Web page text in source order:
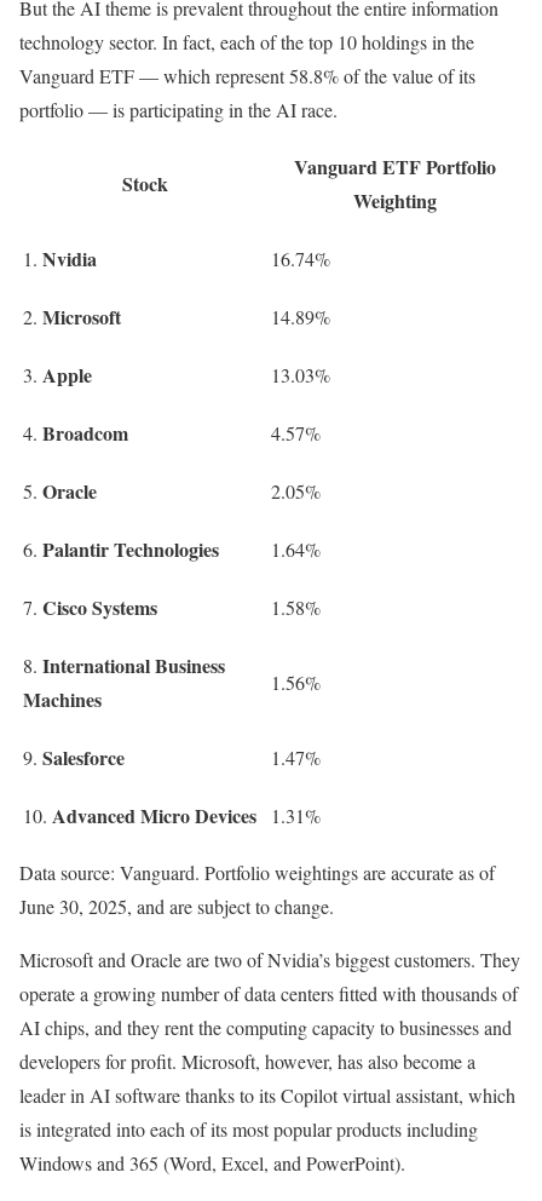
But the AI theme is prevalent throughout the entire information
technology sector. In fact, each of the top 10 holdings in the
Vanguard ETF — which represent 58.8% of the value of its
portfolio — is participating in the AI race.
Stock
Vanguard ETF Portfolio
Weighting
1. Nvidia 16.74%
2. Microsoft 14.89%
3. Apple 13.03%
4. Broadcom 4.57%
5. Oracle 2.05%
6. Palantir Technologies 1.64%
7. Cisco Systems 1.58%
8. International Business
Machines
1.56%
9. Salesforce 1.47%
10. Advanced Micro Devices 1.31%
Data source: Vanguard. Portfolio weightings are accurate as of
June 30, 2025, and are subject to change.
Microsoft and Oracle are two of Nvidia’s biggest customers. They
operate a growing number of data centers fitted with thousands of
AI chips, and they rent the computing capacity to businesses and
developers for profit. Microsoft, however, has also become a
leader in AI software thanks to its Copilot virtual assistant, which
is integrated into each of its most popular products including
Windows and 365 (Word, Excel, and PowerPoint).